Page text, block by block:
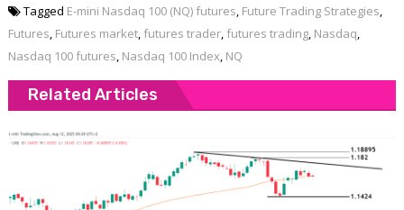
Tagged E-mini Nasdaq 100 (NQ) futures, Future Trading Strategies,
Futures, Futures market, futures trader, futures trading, Nasdaq,
Nasdaq 100 futures, Nasdaq 100 Index, NQ
Related Articles